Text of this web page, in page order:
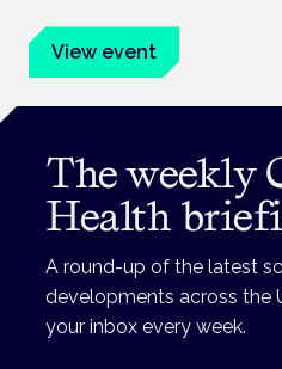
View event
The weekly
Health
A round-up of the latest
developments across the
your inbox every week.